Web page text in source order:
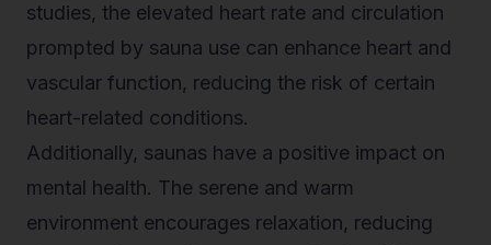
studies, the elevated heart rate and circulation
prompted by sauna use can enhance heart and
vascular function, reducing the risk of certain
heart-related conditions.
Additionally, saunas have a positive impact on
mental health. The serene and warm
environment encourages relaxation, reducing